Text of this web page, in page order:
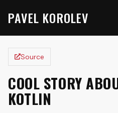
PAVEL KOROLEV
Source
COOL STORY
KOTLIN